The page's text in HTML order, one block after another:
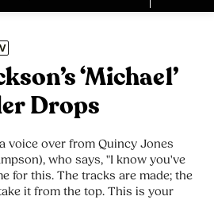
‘Michael’
Drops
voice over from Quincy Jones
who says, "I know you've
for this. The tracks are made; the
it from the top. This is your